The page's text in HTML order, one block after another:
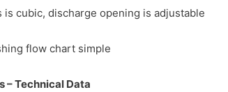
is cubic, discharge opening is adjustable
flow chart simple
– Technical Data